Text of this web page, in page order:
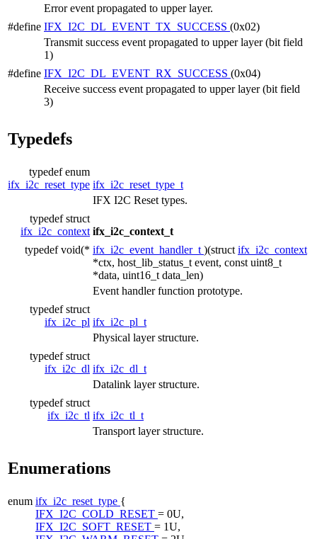
Error event propagated to upper layer.
#define IFX_I2C_DL_EVENT_TX_SUCCESS (0x02)
Transmit success event propagated to upper layer (bit field
1)
#define IFX_I2C_DL_EVENT_RX_SUCCESS (0x04)
Receive success event propagated to upper layer (bit field
3)
Typedefs
typedef enum
ifx_i2c_reset_type ifx_i2c_reset_type_t
IFX I2C Reset types.
typedef struct
ifx_i2c_context ifx_i2c_context_t
typedef void(* ifx_i2c_event_handler_t )(struct ifx_i2c_context
*ctx, host_lib_status_t event, const uint8_t
*data, uint16_t data_len)
Event handler function prototype.
typedef struct
ifx_i2c_pl ifx_i2c_pl_t
Physical layer structure.
typedef struct
ifx_i2c_dl ifx_i2c_dl_t
Datalink layer structure.
typedef struct
ifx_i2c_tl ifx_i2c_tl_t
Transport layer structure.
Enumerations
enum ifx_i2c_reset_type {
IFX_I2C_COLD_RESET = 0U,
IFX_I2C_SOFT_RESET = 1U,